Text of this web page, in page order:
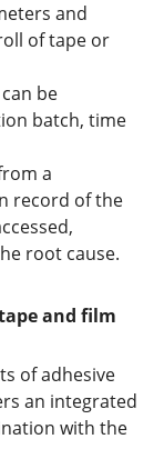
and
of tape or
be
batch, time
a
record of the
root cause.
and film
of adhesive
an integrated
with the